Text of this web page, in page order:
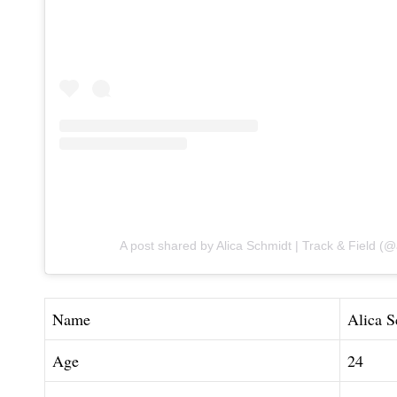
A post shared by Alica Ѕchmidt | Track & Field
Name
Alica
Age
24